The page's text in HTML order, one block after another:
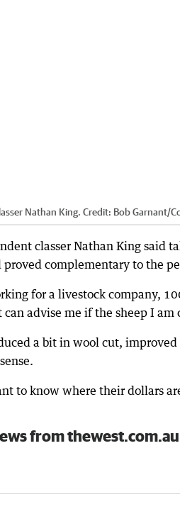
Nathan King. Credit: Bob Garnant/
classer Nathan King said
complementary to the
for a livestock company,
advise me if the sheep I am
a bit in wool cut,
to know where their dollars
from